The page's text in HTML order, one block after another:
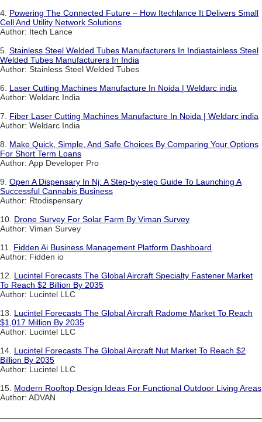
4. Powering The Connected Future – How Itechlance It Delivers Small
Cell And Utility Network Solutions
Author: Itech Lance
5. Stainless Steel Welded Tubes Manufacturers In Indiastainless Steel
Welded Tubes Manufacturers In India
Author: Stainless Steel Welded Tubes
6. Laser Cutting Machines Manufacture In Noida | Weldarc india
Author: Weldarc India
7. Fiber Laser Cutting Machines Manufacture In Noida | Weldarc india
Author: Weldarc India
8. Make Quick, Simple, And Safe Choices By Comparing Your Options
For Short Term Loans
Author: App Developer Pro
9. Open A Dispensary In Nj: A Step-by-step Guide To Launching A
Successful Cannabis Business
Author: Rtodispensary
10. Drone Survey For Solar Farm By Viman Survey
Author: Viman Survey
11. Fidden Ai Business Management Platform Dashboard
Author: Fidden io
12. Lucintel Forecasts The Global Aircraft Specialty Fastener Market
To Reach $2 Billion By 2035
Author: Lucintel LLC
13. Lucintel Forecasts The Global Aircraft Radome Market To Reach
$1,017 Million By 2035
Author: Lucintel LLC
14. Lucintel Forecasts The Global Aircraft Nut Market To Reach $2
Billion By 2035
Author: Lucintel LLC
15. Modern Rooftop Design Ideas For Functional Outdoor Living Areas
Author: ADVAN